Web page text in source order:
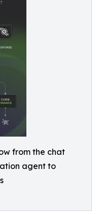
from the chat
agent to